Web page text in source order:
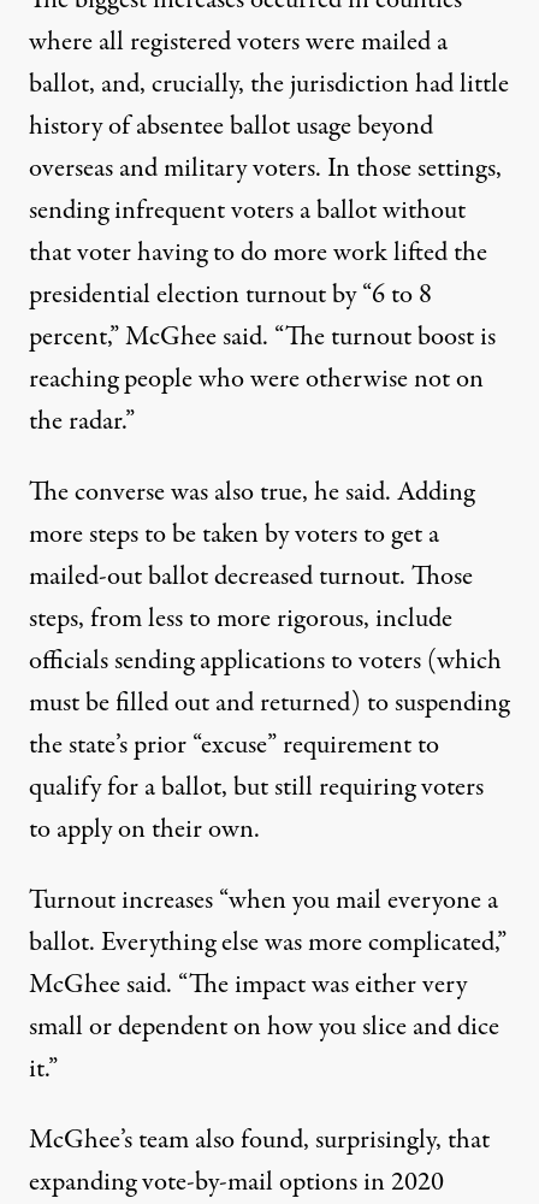
where all registered voters were mailed a
ballot, and, crucially, the jurisdiction had little
history of absentee ballot usage beyond
overseas and military voters. In those settings,
sending infrequent voters a ballot without
that voter having to do more work lifted the
presidential election turnout by “6 to 8
percent,” McGhee said. “The turnout boost is
reaching people who were otherwise not on
the radar.”
The converse was also true, he said. Adding
more steps to be taken by voters to get a
mailed-out ballot decreased turnout. Those
steps, from less to more rigorous, include
officials sending applications to voters (which
must be filled out and returned) to suspending
the state’s prior “excuse” requirement to
qualify for a ballot, but still requiring voters
to apply on their own.
Turnout increases “when you mail everyone a
ballot. Everything else was more complicated,”
McGhee said. “The impact was either very
small or dependent on how you slice and dice
it.”
McGhee’s team also found, surprisingly, that
expanding vote-by-mail options in 2020